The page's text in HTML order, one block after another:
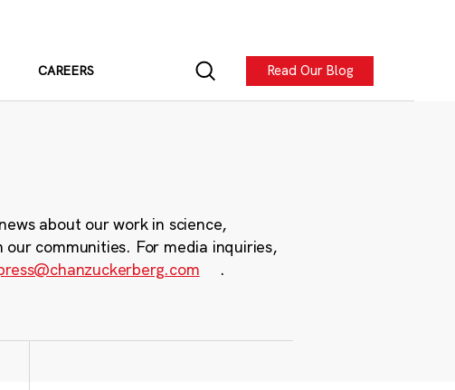
CAREERS Read Our Blog
about our work in science,
communities. For media inquiries,
.